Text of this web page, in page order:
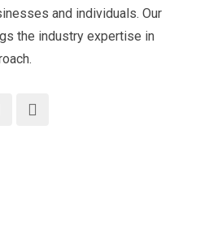
and individuals. Our
the industry expertise in